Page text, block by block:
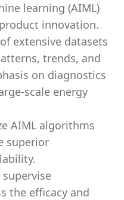
learning (AIML)
innovation.
extensive datasets
trends, and
on diagnostics
scale energy
AIML algorithms
superior
the efficacy and